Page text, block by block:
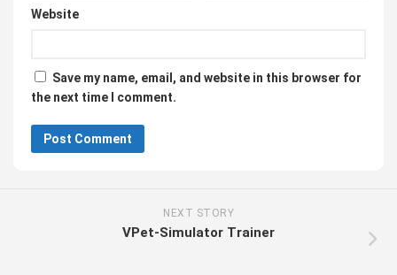
Website
Save my name, email, and website in this browser for
the next time I comment.
NEXT STORY
VPet-Simulator Trainer